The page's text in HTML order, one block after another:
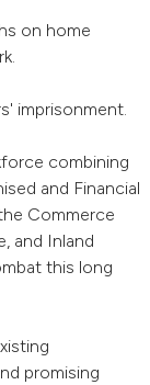
on home
imprisonment.
combining
and Financial
Commerce
and Inland
this long
promising